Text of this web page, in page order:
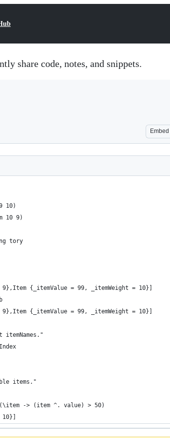
share code, notes, and snippets.
Embed
10)
10 9)
tory
{_itemValue = 99, _itemWeight = 10}]
{_itemValue = 99, _itemWeight = 10}]
itemNames."
items."
-> (item ^. value) > 50)